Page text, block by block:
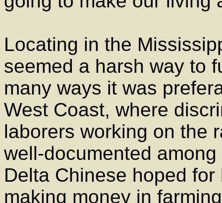
Locating in the
seemed a harsh way to
many ways it was
West Coast, where
laborers working on the
well-documented
Delta Chinese hoped
making money in